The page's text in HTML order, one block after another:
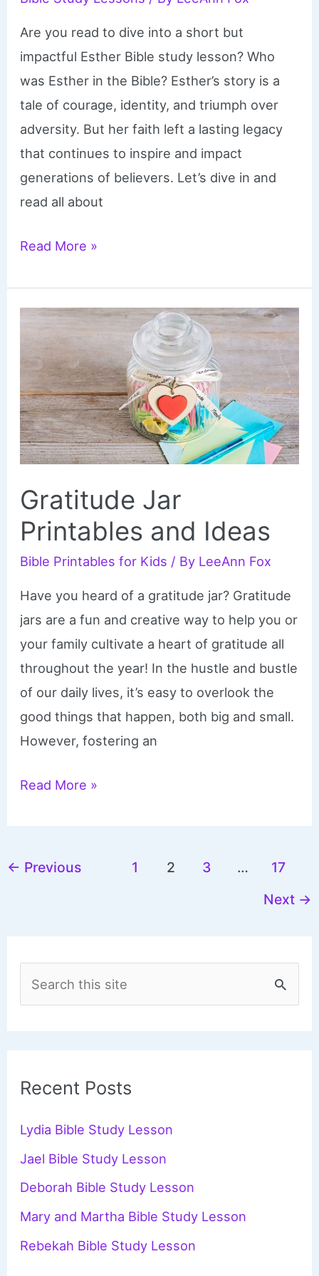
Are you read to dive into a short but
impactful Esther Bible study lesson? Who
was Esther in the Bible? Esther’s story is a
tale of courage, identity, and triumph over
adversity. But her faith left a lasting legacy
that continues to inspire and impact
generations of believers. Let’s dive in and
read all about
Esther
Study
Lesson
Read More »
Gratitude Jar
Printables and Ideas
Bible Printables for Kids / By LeeAnn Fox
Have you heard of a gratitude jar? Gratitude
jars are a fun and creative way to help you or
your family cultivate a heart of gratitude all
throughout the year! In the hustle and bustle
of our daily lives, it’s easy to overlook the
good things that happen, both big and small.
However, fostering an
Gratitude
Read More »
← Previous 1 2 3 …
17
Next →
c
f
o
r
Recent Posts
Lydia Bible Study Lesson
Jael Bible Study Lesson
Deborah Bible Study Lesson
Mary and Martha Bible Study Lesson
Rebekah Bible Study Lesson